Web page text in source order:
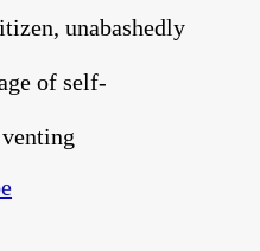
unabashedly
of self-